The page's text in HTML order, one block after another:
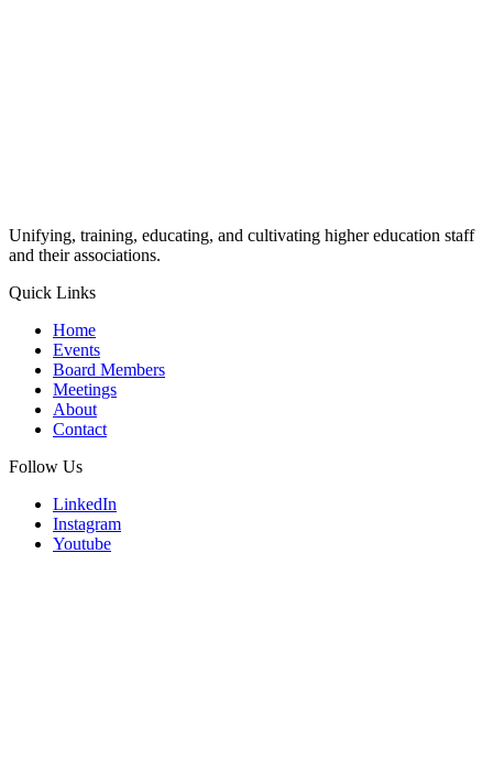
Unifying, training, educating, and cultivating higher education staff
and their associations.
Quick Links
Home
Events
Board Members
Meetings
About
Contact
Follow Us
LinkedIn
Instagram
Youtube